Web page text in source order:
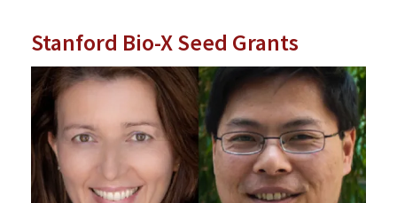
Stanford Bio-X Seed Grants